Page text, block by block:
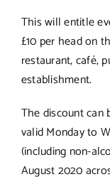
This will entitle
£10 per head on
restaurant, café,
establishment.
The discount can
valid Monday to
(including non-
August 2020